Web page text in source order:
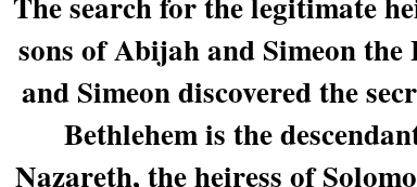
sons of Abijah and Simeon
and Simeon discovered the
Bethlehem is the
Nazareth, the heiress of